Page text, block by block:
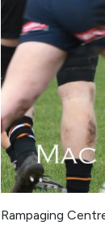
Rampaging